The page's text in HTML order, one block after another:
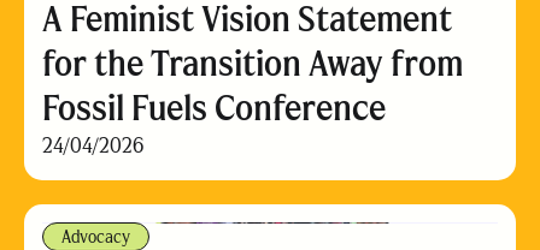
A Feminist Vision Statement
for the Transition Away from
Fossil Fuels Conference
24/04/2026
Advocacy